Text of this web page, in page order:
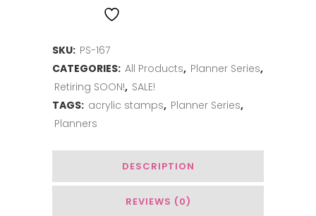
Checklist
SKU: PS-167
CATEGORIES: All Products, Planner Series,
Retiring SOON!, SALE!
TAGS: acrylic stamps, Planner Series,
Planners
DESCRIPTION
REVIEWS (0)